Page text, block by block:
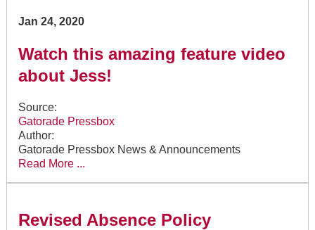
Jan 24, 2020
Watch this amazing feature video
about Jess!
Source:
Gatorade Pressbox
Author:
Gatorade Pressbox News & Announcements
Read More ...
Revised Absence Policy